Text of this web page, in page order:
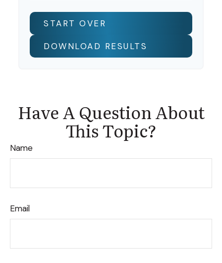
START OVER
DOWNLOAD RESULTS
Have A Question About
This Topic?
Name
Email